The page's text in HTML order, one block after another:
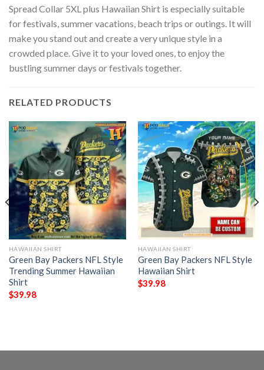
Spread Collar 5XL plus Hawaiian Shirt is especially suitable
for festivals, summer vacations, beach trips or outings. It will
make you stand out and create a very unique style in a
crowded place. Give it to your loved ones, to enjoy the
bustling summer days or festivals together.
RELATED PRODUCTS
HAWAIIAN SHIRT
Green Bay Packers NFL Style
Trending Summer Hawaiian
Shirt
$39.98
HAWAIIAN SHIRT
Green Bay Packers NFL Style
Hawaiian Shirt
$39.98